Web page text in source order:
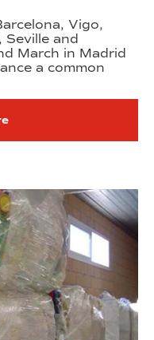
Vigo,
Seville and
March in Madrid
a common